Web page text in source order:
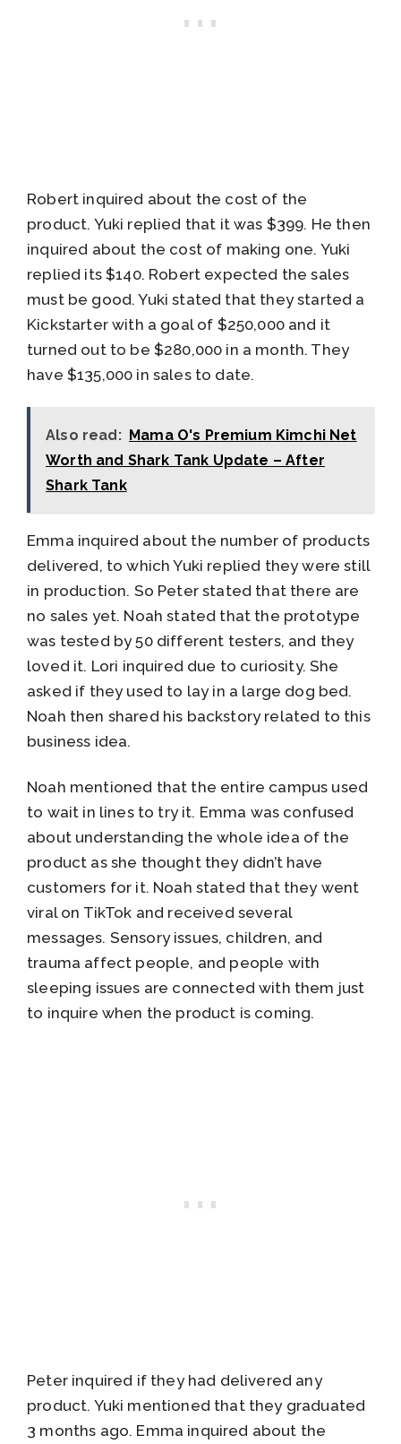
Robert inquired about the cost of the
product. Yuki replied that it was $399. He then
inquired about the cost of making one. Yuki
replied its $140. Robert expected the sales
must be good. Yuki stated that they started a
Kickstarter with a goal of $250,000 and it
turned out to be $280,000 in a month. They
have $135,000 in sales to date.
Also read: Mama O's Premium Kimchi Net
Worth and Shark Tank Update – After
Shark Tank
Emma inquired about the number of products
delivered, to which Yuki replied they were still
in production. So Peter stated that there are
no sales yet. Noah stated that the prototype
was tested by 50 different testers, and they
loved it. Lori inquired due to curiosity. She
asked if they used to lay in a large dog bed.
Noah then shared his backstory related to this
business idea.
Noah mentioned that the entire campus used
to wait in lines to try it. Emma was confused
about understanding the whole idea of the
product as she thought they didn’t have
customers for it. Noah stated that they went
viral on TikTok and received several
messages. Sensory issues, children, and
trauma affect people, and people with
sleeping issues are connected with them just
to inquire when the product is coming.
Peter inquired if they had delivered any
product. Yuki mentioned that they graduated
3 months ago. Emma inquired about the